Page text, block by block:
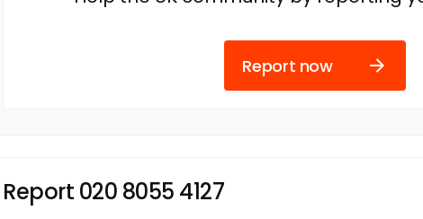
Report now
Report 020 8055 4127